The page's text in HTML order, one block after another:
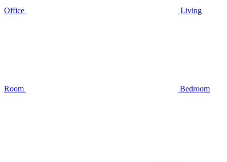
Office Living
Room Bedroom